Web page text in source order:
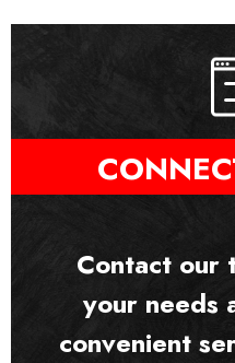
Contact our
your needs
convenient